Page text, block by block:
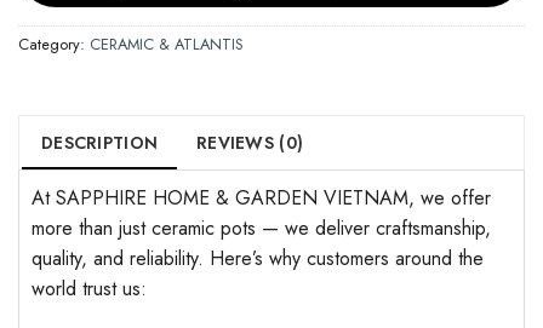
Category: CERAMIC & ATLANTIS
DESCRIPTION REVIEWS (0)
At SAPPHIRE HOME & GARDEN VIETNAM, we offer
more than just ceramic pots — we deliver craftsmanship,
quality, and reliability. Here’s why customers around the
world trust us: